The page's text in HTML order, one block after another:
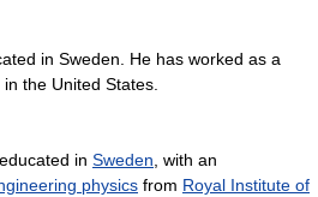
in Sweden. He has worked as a
the United States.
in Sweden , with an
physics from Royal Institute of